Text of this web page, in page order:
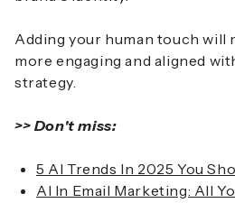
Adding your human touch will
more engaging and aligned
strategy.
>> Don't miss:
5 AI Trends In 2025 You
AI In Email Marketing: All